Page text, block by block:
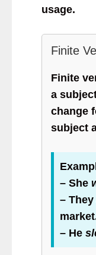
usage.
Finite
Finite
a
change
subject
– She
– They
– He